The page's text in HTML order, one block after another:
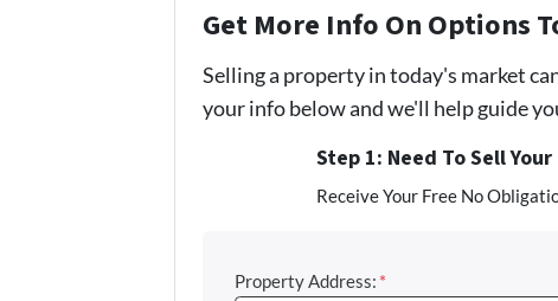
Get More Info On Options
Selling a property in today's market
your info below and we'll help guide
Step 1: Need To Sell
Receive Your Free No
Property Address: *